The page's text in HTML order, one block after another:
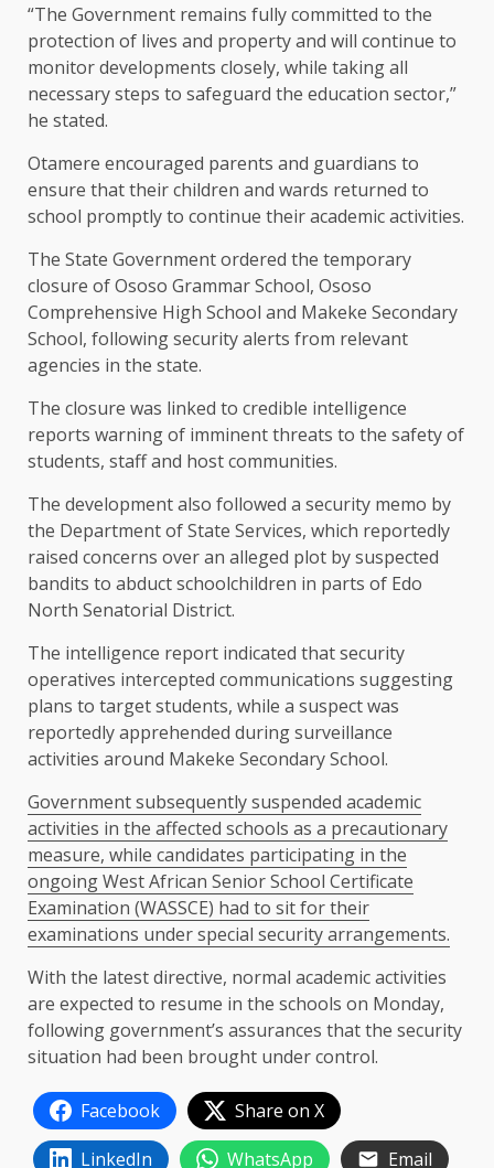
“The Government remains fully committed to the
protection of lives and property and will continue to
monitor developments closely, while taking all
necessary steps to safeguard the education sector,”
he stated.
Otamere encouraged parents and guardians to
ensure that their children and wards returned to
school promptly to continue their academic activities.
The State Government ordered the temporary
closure of Ososo Grammar School, Ososo
Comprehensive High School and Makeke Secondary
School, following security alerts from relevant
agencies in the state.
The closure was linked to credible intelligence
reports warning of imminent threats to the safety of
students, staff and host communities.
The development also followed a security memo by
the Department of State Services, which reportedly
raised concerns over an alleged plot by suspected
bandits to abduct schoolchildren in parts of Edo
North Senatorial District.
The intelligence report indicated that security
operatives intercepted communications suggesting
plans to target students, while a suspect was
reportedly apprehended during surveillance
activities around Makeke Secondary School.
Government subsequently suspended academic
activities in the affected schools as a precautionary
measure, while candidates participating in the
ongoing West African Senior School Certificate
Examination (WASSCE) had to sit for their
examinations under special security arrangements.
With the latest directive, normal academic activities
are expected to resume in the schools on Monday,
following government’s assurances that the security
situation had been brought under control.
Facebook
Share on X
LinkedIn
WhatsApp Email